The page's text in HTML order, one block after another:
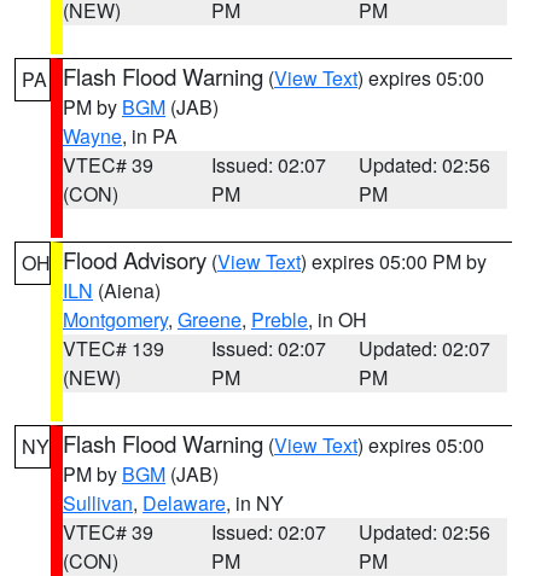
(NEW)
PM
PM
PA Flash Flood Warning (View Text) expires 05:00
PM by BGM (JAB)
Wayne, in PA
VTEC# 39
(CON)
Issued: 02:07
PM
Updated: 02:56
PM
OH Flood Advisory (View Text) expires 05:00 PM by
ILN (Aiena)
Montgomery, Greene, Preble, in OH
VTEC# 139
(NEW)
Issued: 02:07
PM
Updated: 02:07
PM
NY Flash Flood Warning (View Text) expires 05:00
PM by BGM (JAB)
Sullivan, Delaware, in NY
VTEC# 39
(CON)
Issued: 02:07
PM
Updated: 02:56
PM